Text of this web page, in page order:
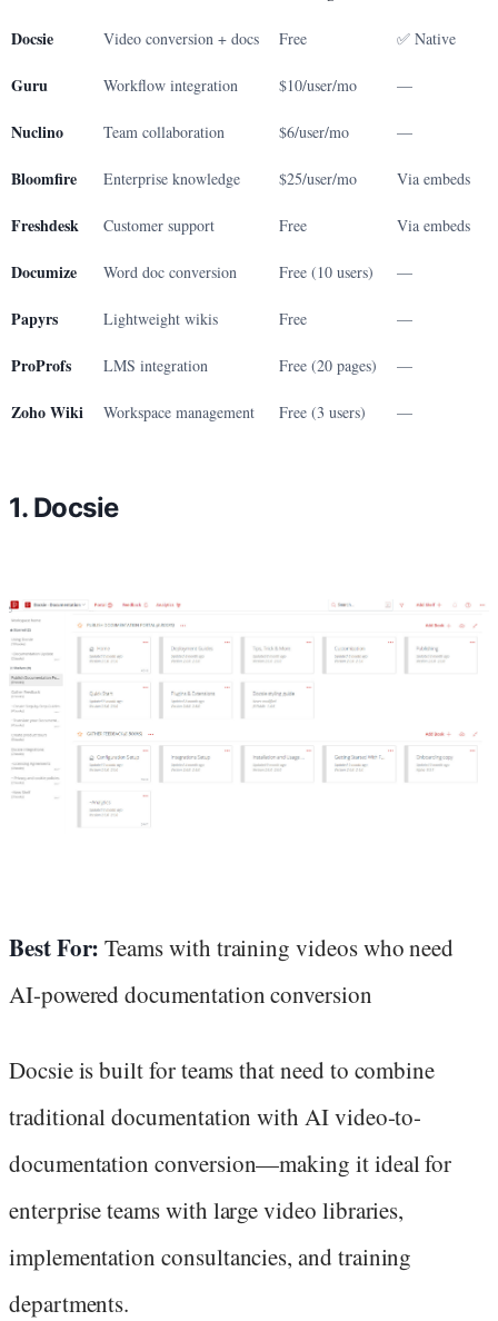
Docsie
Video conversion + docs Free ✅ Native
Guru Workflow integration $10/user/mo —
Nuclino Team collaboration $6/user/mo —
Bloomfire Enterprise knowledge $25/user/mo Via embeds
Freshdesk Customer support Free Via embeds
Documize Word doc conversion Free (10 users) —
Papyrs Lightweight wikis Free —
ProProfs LMS integration Free (20 pages) —
Zoho Wiki Workspace management Free (3 users) —
1. Docsie
Best For: Teams with training videos who need
AI-powered documentation conversion
Docsie is built for teams that need to combine
traditional documentation with AI video-to-
documentation conversion—making it ideal for
enterprise teams with large video libraries,
implementation consultancies, and training
departments.